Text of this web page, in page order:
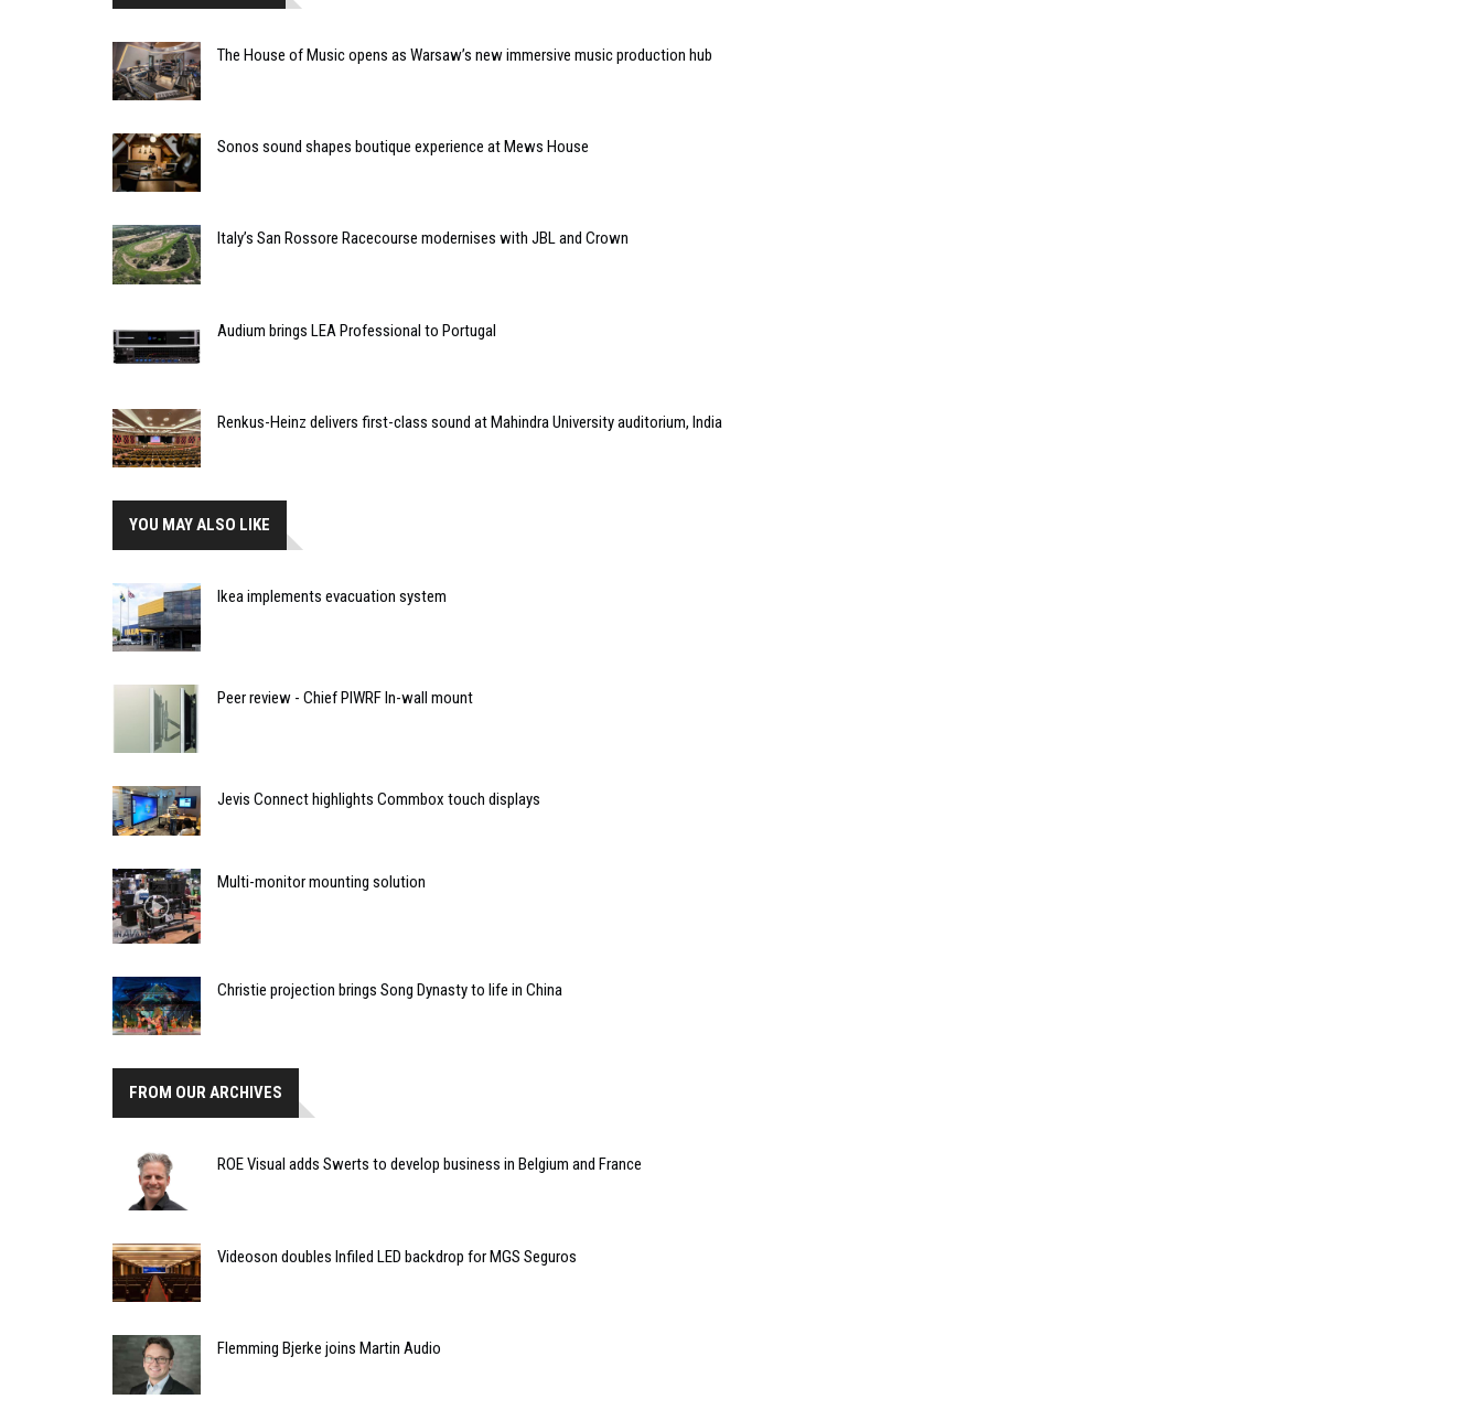
The House of Music opens as Warsaw’s new immersive music production hub
Sonos sound shapes boutique experience at Mews House
Italy’s San Rossore Racecourse modernises with JBL and Crown
Audium brings LEA Professional to Portugal
Renkus-Heinz delivers first-class sound at Mahindra University auditorium, India
YOU MAY ALSO LIKE
Ikea implements evacuation system
Peer review - Chief PIWRF In-wall mount
Jevis Connect highlights Commbox touch displays
Multi-monitor mounting solution
Christie projection brings Song Dynasty to life in China
FROM OUR ARCHIVES
ROE Visual adds Swerts to develop business in Belgium and France
Videoson doubles Infiled LED backdrop for MGS Seguros
Flemming Bjerke joins Martin Audio